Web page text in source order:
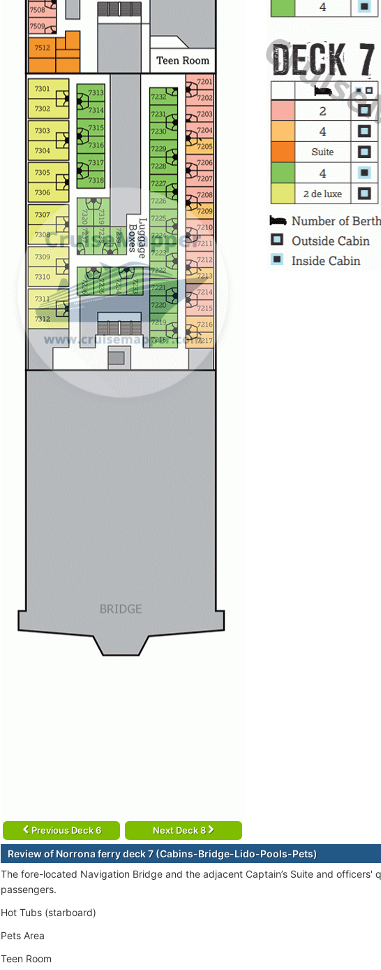
Previous Deck 6 Next Deck 8
Review of Norrona ferry deck 7 (Cabins-Bridge-Lido-Pools-Pets)
The fore-located Navigation Bridge and the adjacent Captain’s Suite and officers'
passengers.
Hot Tubs (starboard)
Pets Area
Teen Room